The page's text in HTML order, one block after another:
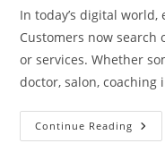
In today’s digital
Customers now
or services. Whether
doctor, salon,
Continue Reading Grow
Your